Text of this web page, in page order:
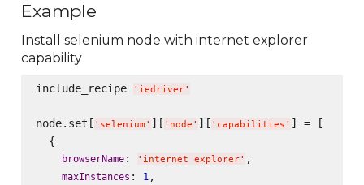
Example
Install selenium node with internet explorer
capability
include_recipe ' iedriver'
node.set[ ' selenium ' ][ ' node ' ][ ' capabilities ' ] = [
  {
browserName: ' internet explorer' ,
maxInstances : 1 ,